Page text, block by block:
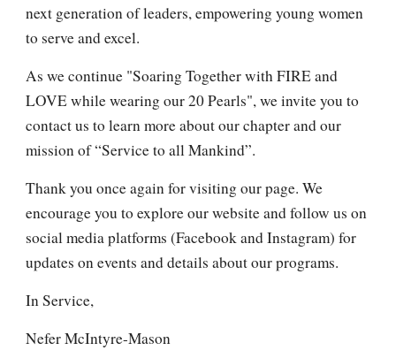
next generation of leaders, empowering young women
to serve and excel.
As we continue "Soaring Together with FIRE and
LOVE while wearing our 20 Pearls", we invite you to
contact us to learn more about our chapter and our
mission of “Service to all Mankind”.
Thank you once again for visiting our page. We
encourage you to explore our website and follow us on
social media platforms (Facebook and Instagram) for
updates on events and details about our programs.
In Service,
Nefer McIntyre-Mason